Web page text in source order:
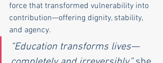
force that transformed vulnerability into
contribution—offering dignity, stability,
and agency.
“Education transforms lives—